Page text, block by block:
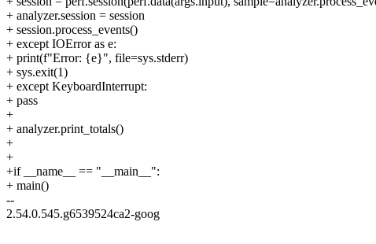
+ analyzer.session = session
+ session.process_events()
+ except IOError as e:
+ print(f"Error: {e}", file=sys.stderr)
+ sys.exit(1)
+ except KeyboardInterrupt:
+ pass
+
+ analyzer.print_totals()
+
+
+if __name__ == "__main__":
+ main()
--
2.54.0.545.g6539524ca2-goog